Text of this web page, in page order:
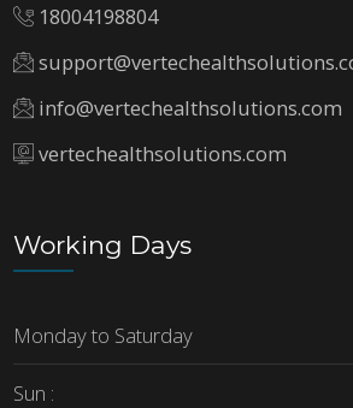
18004198804
info@vertechealthsolutions.com
vertechealthsolutions.com
Working Days
Monday to Saturday
Sun :